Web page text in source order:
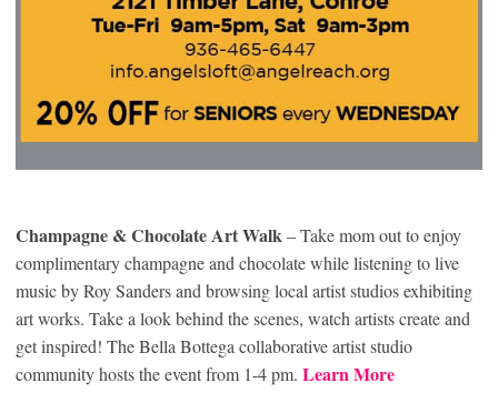
Champagne & Chocolate Art Walk– Take mom out to enjoy
complimentary champagne and chocolate while listening to live
music by Roy Sanders and browsing local artist studios exhibiting
art works. Take a look behind the scenes, watch artists create and
get inspired! The Bella Bottega collaborative artist studio
community hosts the event from 1-4 pm. Learn More